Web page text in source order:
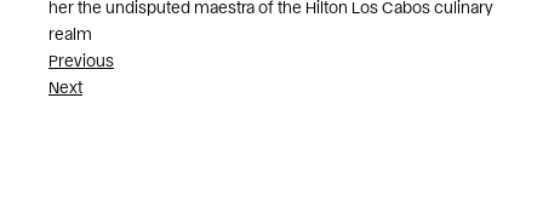
her the undisputed maestra of the Hilton Los Cabos culinary
realm
Post
Previous
Next